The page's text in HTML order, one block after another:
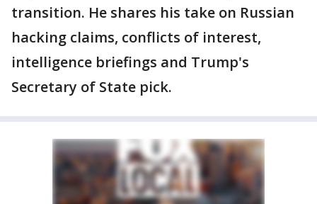
transition. He shares his take on Russian
hacking claims, conflicts of interest,
intelligence briefings and Trump's
Secretary of State pick.